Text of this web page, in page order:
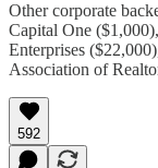
Other corporate
Capital One
Enterprises
Association of
592